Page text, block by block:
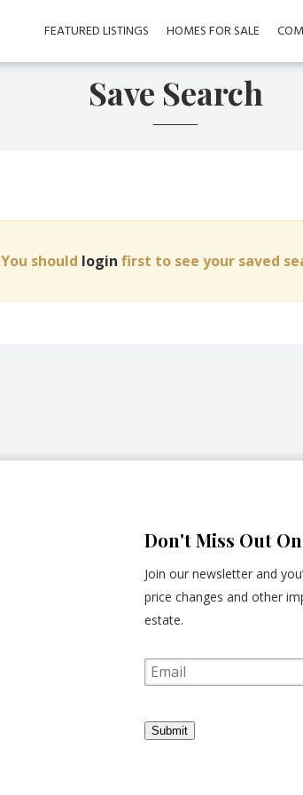
FEATURED LISTINGS HOMES FOR SALE
Save Search
You should login first to see your saved
Don't Miss Out
Join our newsletter and
price changes and other
estate.
E
m
a
l Submit